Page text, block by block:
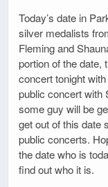
Today’s date in
silver medalists
Fleming and
portion of the date,
concert tonight
public concert with
some guy will be
get out of this date
public concerts.
the date who is
find out who it is.